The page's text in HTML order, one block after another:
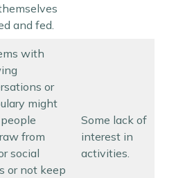
and fed.
with
or
might
from
social
or not keep
Some lack of
interest in
activities.